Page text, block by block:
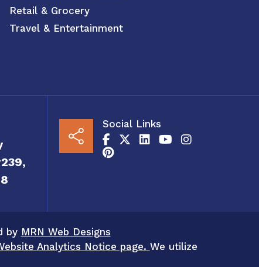
Retail & Grocery
Travel & Entertainment
Social Links
by MRN Web Designs
Analytics Notice page. We utilize